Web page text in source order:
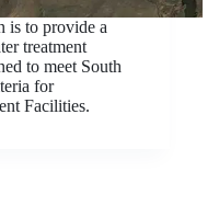
is to provide a
treatment
to meet South
for
Facilities.